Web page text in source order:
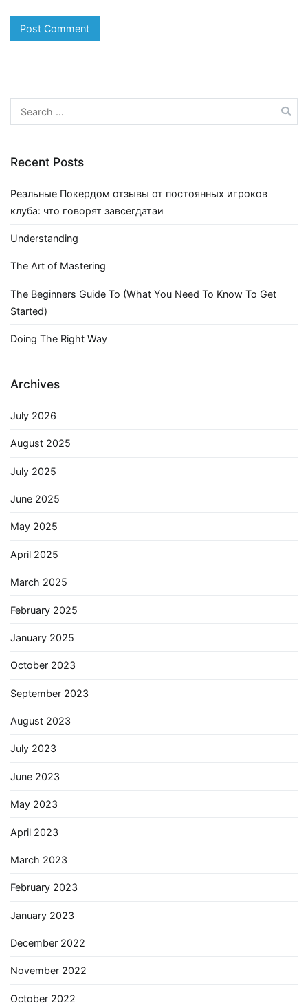
Search
for:
Recent Posts
Реальные Покердом отзывы от постоянных игроков
клуба: что говорят завсегдатаи
Understanding
The Art of Mastering
The Beginners Guide To (What You Need To Know To Get
Started)
Doing The Right Way
Archives
July 2026
August 2025
July 2025
June 2025
May 2025
April 2025
March 2025
February 2025
January 2025
October 2023
September 2023
August 2023
July 2023
June 2023
May 2023
April 2023
March 2023
February 2023
January 2023
December 2022
November 2022
October 2022